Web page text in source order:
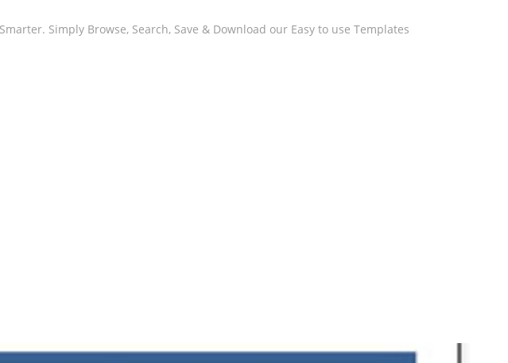
Simply Browse, Search, Save & Download our Easy to use Templates